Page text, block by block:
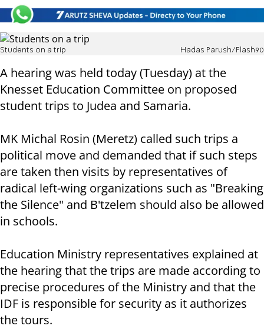
Students on a trip Hadas Parush/Flash90
A hearing was held today (Tuesday) at the
Knesset Education Committee on proposed
student trips to Judea and Samaria.
MK Michal Rosin (Meretz) called such trips a
political move and demanded that if such steps
are taken then visits by representatives of
radical left-wing organizations such as "Breaking
the Silence" and B'tzelem should also be allowed
in schools.
Education Ministry representatives explained at
the hearing that the trips are made according to
precise procedures of the Ministry and that the
IDF is responsible for security as it authorizes
the tours.